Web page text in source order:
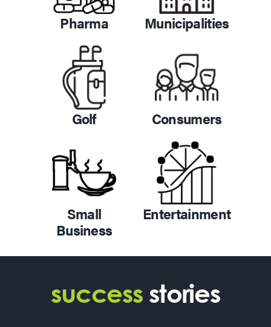
Pharma Municipalities
Golf Consumers
Small
Business
Entertainment
successstories